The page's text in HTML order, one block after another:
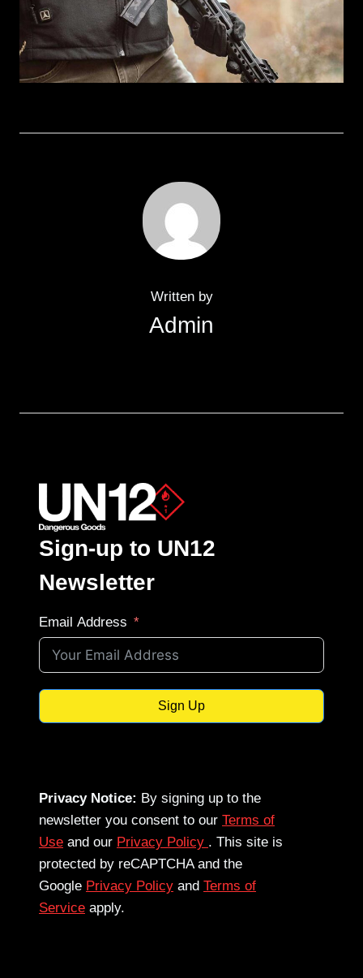
Written by
Admin
Sign-up to UN12
Newsletter
Email Address
Sign Up
Privacy Notice: By signing up to the
newsletter you consent to our Terms of
Use and our Privacy Policy . This site is
protected by reCAPTCHA and the
Google Privacy Policy and Terms of
Service apply.